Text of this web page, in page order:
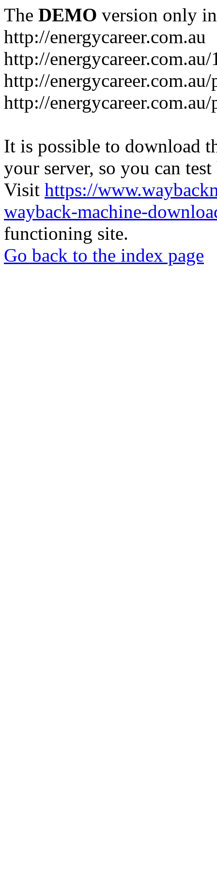
The DEMO version only
http://energycareer.com.au
http://
http://
http://
It is possible to download
your server, so you can
Visit https://
wayback-machine-
functioning site.
Go back to the index page